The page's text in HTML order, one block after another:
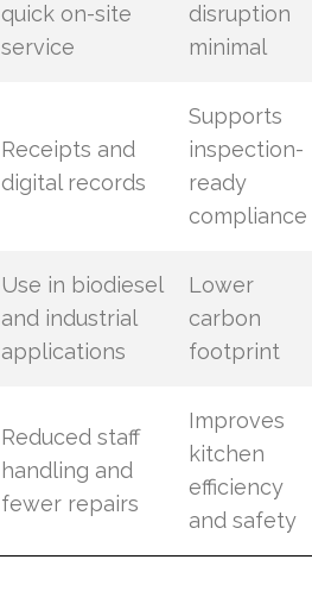
quick on-site
service
disruption
minimal
Receipts and
digital records
Supports
inspection-
ready
compliance
Use in biodiesel
and industrial
applications
Lower
carbon
footprint
Reduced staff
handling and
fewer repairs
Improves
kitchen
efficiency
and safety